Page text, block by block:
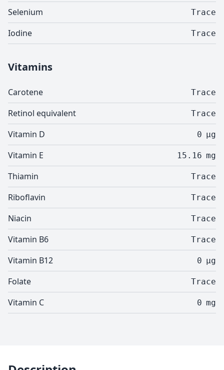
Selenium Trace
Iodine Trace
Vitamins
Carotene Trace
Retinol equivalent Trace
Vitamin D 0 µg
Vitamin E 15.16 mg
Thiamin Trace
Riboflavin Trace
Niacin Trace
Vitamin B6 Trace
Vitamin B12 0 µg
Folate Trace
Vitamin C 0 mg